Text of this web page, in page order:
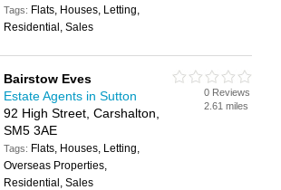
Tags: Flats, Houses, Letting,
Residential, Sales
Bairstow Eves
Estate Agents in Sutton
92 High Street, Carshalton,
SM5 3AE
Tags: Flats, Houses, Letting,
Overseas Properties,
Residential, Sales
0 Reviews
2.61 miles